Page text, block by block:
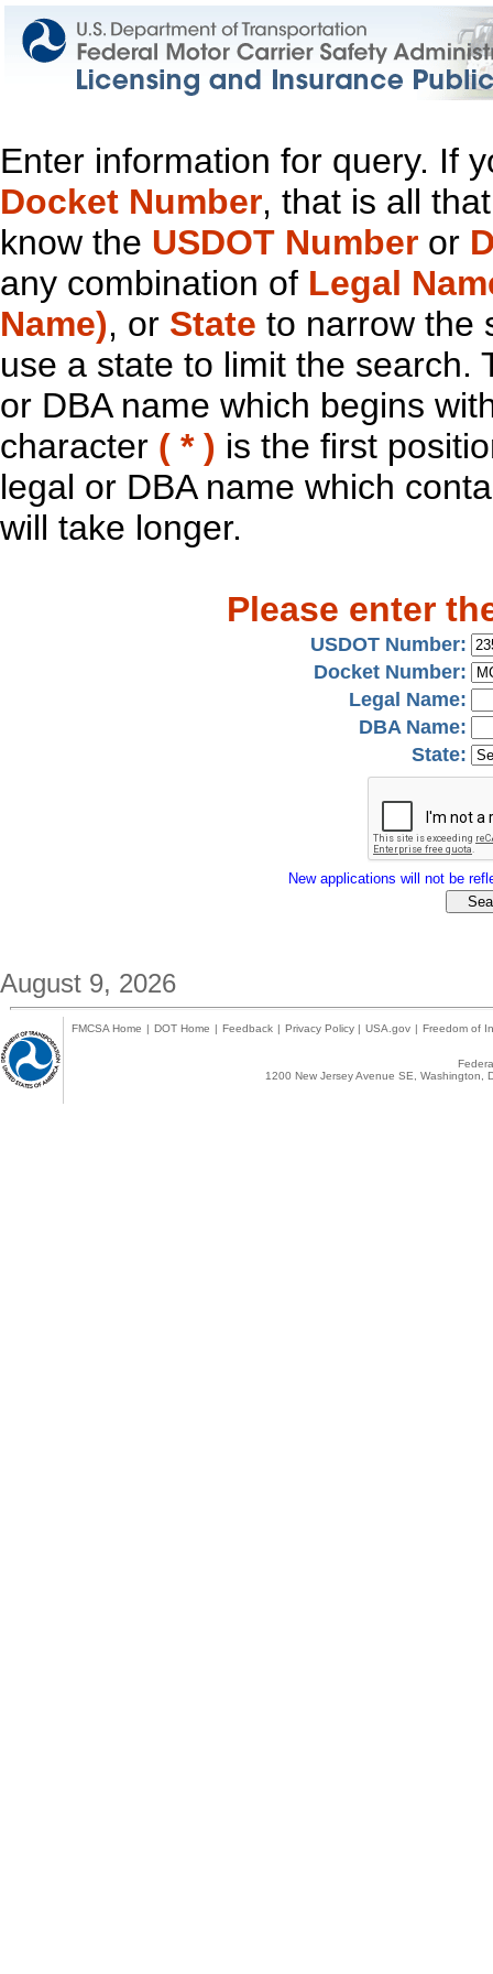
Enter information for query. If
Docket Number, that is all
know the USDOT Number or
any combination of Legal
Name), or State to narrow the
use a state to limit the search.
or DBA name which begins
character ( * ) is the first
legal or DBA name which
will take longer.
Please enter
USDOT Number:
Docket Number:
Legal Name:
DBA Name:
State:
New applications will not be
August 9, 2026
FMCSA Home | DOT Home | Feedback | Privacy Policy | USA.gov | Freedom of
1200 New Jersey Avenue SE,